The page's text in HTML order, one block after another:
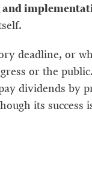
and
deadline, or
or the
dividends by
its success